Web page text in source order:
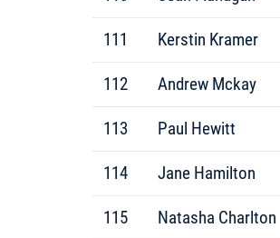
111 Kerstin Kramer
112 Andrew Mckay
113 Paul Hewitt
114 Jane Hamilton
115 Natasha Charlton